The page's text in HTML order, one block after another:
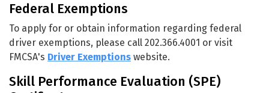
Federal Exemptions
To apply for or obtain information regarding federal
driver exemptions, please call 202.366.4001 or visit
FMCSA's Driver Exemptions website.
Skill Performance Evaluation (SPE)